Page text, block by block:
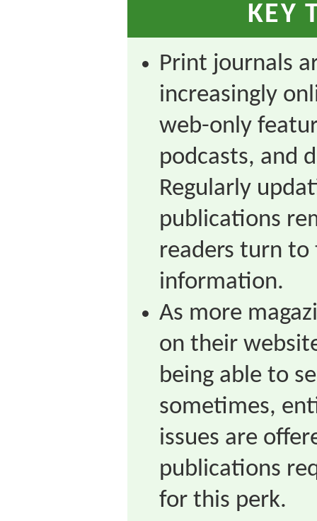
KEY
Print journals
increasingly
web-only
podcasts, and
Regularly
publications
readers turn
information.
As more
on their
being able to
sometimes,
issues are
publications
for this perk.